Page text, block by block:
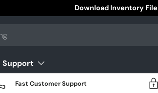
Download Inventory File
Support
Fast Customer Support